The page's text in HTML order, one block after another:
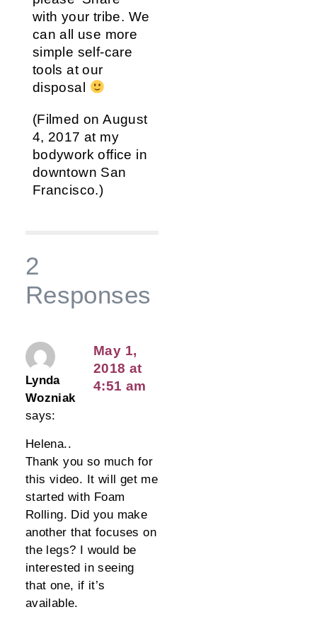
with your tribe. We
can all use more
simple self-care
tools at our
disposal
(Filmed on August
4, 2017 at my
bodywork office in
downtown San
Francisco.)
2
Responses
Lynda
Wozniak
says:
May 1,
2018 at
4:51 am
Helena..
Thank you so much for
this video. It will get me
started with Foam
Rolling. Did you make
another that focuses on
the legs? I would be
interested in seeing
that one, if it’s
available.